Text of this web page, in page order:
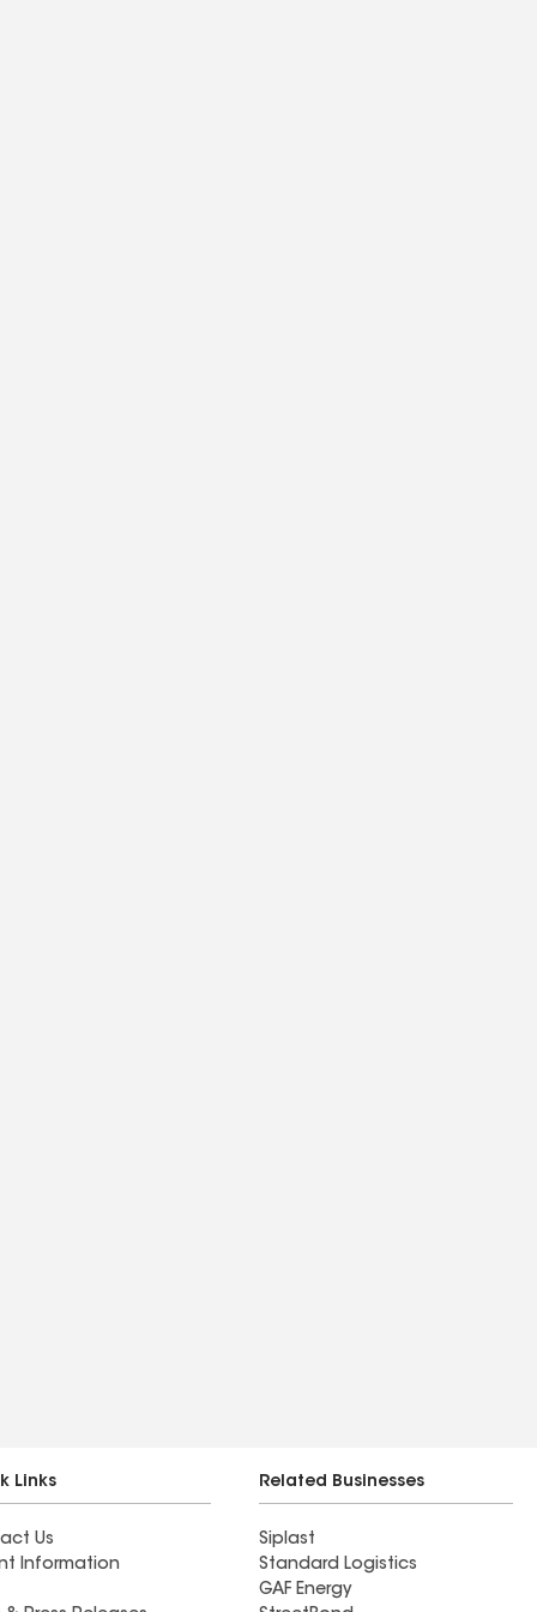
Links
Us
Information
Related Businesses
Siplast
Standard Logistics
GAF Energy